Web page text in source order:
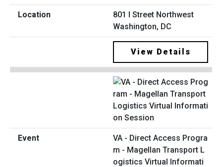
801 I Street Northwest
Washington, DC
View Details
VA - Direct Access Progra
m - Magellan Transport L
ogistics Virtual Informati